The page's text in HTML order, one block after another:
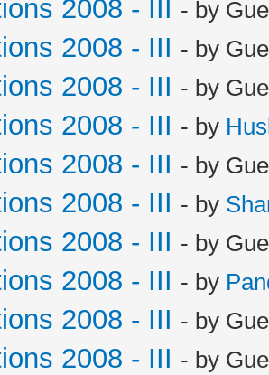
2008 - III - by
2008 - III - by
2008 - III - by
2008 - III - by
2008 - III - by
2008 - III - by
2008 - III - by
2008 - III - by
2008 - III - by
2008 - III - by